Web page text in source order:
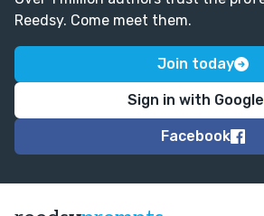
Reedsy. Come meet them.
Join today
Sign in with Google
Facebook